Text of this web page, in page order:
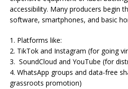
accessibility. Many producers begin
software, smartphones, and basic
1. Platforms like:
2. TikTok and Instagram (for going
3. SoundCloud and YouTube (for
4. WhatsApp groups and data-free
grassroots promotion)